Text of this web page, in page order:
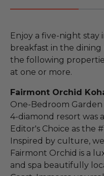
Enjoy a five-night stay
breakfast in the
the following
at one or more.
Fairmont Orchid
One-Bedroom Garden
4-diamond resort was
Editor's Choice as the
Inspired by culture,
Fairmont Orchid is a
and spa beautifully